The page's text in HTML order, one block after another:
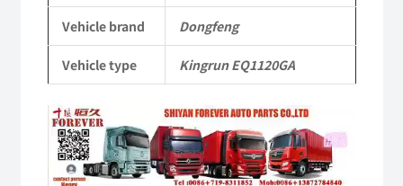
Vehicle
Parts
quantity
Vehicle brand Dongfeng
Vehicle type Kingrun EQ1120GA
Video
Player